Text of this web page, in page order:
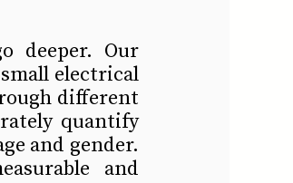
deeper. Our
electrical
different
quantify
and gender.
and